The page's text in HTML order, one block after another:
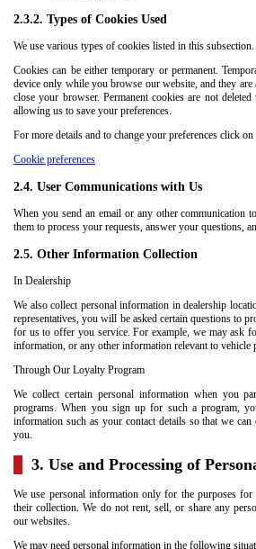
2.3.2. Types of Cookies Used
We use various types of cookies listed in this subsection.
Cookies can be either temporary or permanent.
device only while you browse our website, and they are
close your browser. Permanent cookies are not
allowing us to save your preferences.
For more details and to change your preferences click
Cookie preferences
2.4. User Communications with Us
When you send an email or any other communication
them to process your requests, answer your questions,
2.5. Other Information Collection
In Dealership
We also collect personal information in dealership
representatives, you will be asked certain questions to
for us to offer you service. For example, we may ask
information, or any other information relevant to vehicle
Through Our Loyalty Program
We collect certain personal information when you
programs. When you sign up for such a program,
information such as your contact details so that we
you.
3. Use and Processing of
We use personal information only for the purposes
their collection. We do not rent, sell, or share any
our websites.
We may need personal information in the following